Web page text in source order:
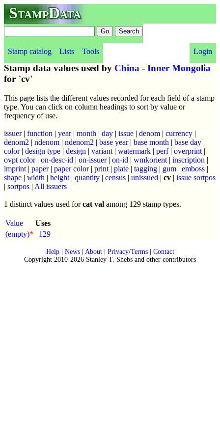
StampData
Stamp catalog Lists Tools Login
Stamp data values used by China - Inner Mongolia
for `cv'
This page lists the different values recorded for each field of a stamp
type. You can click on column headings to sort by value or
frequency of use.
issuer| function | year| month | day | issue | denom | currency |
denom2 | ndenom | ndenom2 | base year| base month | base day |
color| design type | design | variant | watermark | perf| overprint |
ovpt color| on-desc-id | on-issuer| on-id | wmkorient | inscription |
imprint | paper| paper color| print | plate | tagging | gum | emboss |
shape | width | height | quantity | census | unissued | cv | issue sortpos
| sortpos | All issuers
1 distinct values used forcat val among 129 stamp types.
Value
Uses
(empty)* 129
Help| News| About| Privacy/Terms| Contact
Copyright 2010-2026 Stanley T. Shebs and other contributors